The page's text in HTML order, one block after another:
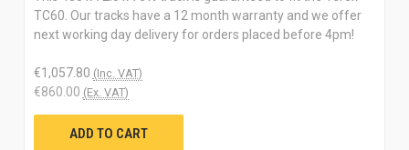
TC60. Our tracks have a 12 month warranty and we offer
next working day delivery for orders placed before 4pm!
€1,057.80 (Inc. VAT)
€860.00 (Ex. VAT)
ADD TO CART